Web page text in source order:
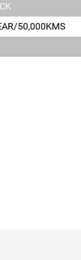
50,000KMS